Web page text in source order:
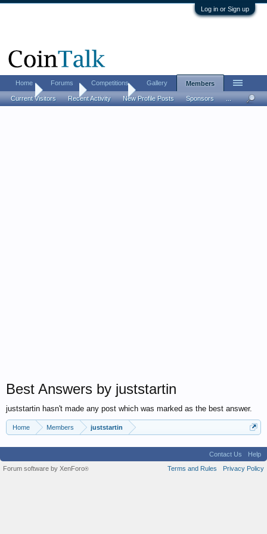
Log in or Sign up
Home Members juststartin
Best Answers by juststartin
juststartin hasn't made any post which was marked as the best answer.
Home Members juststartin
Home Forums Competitions Gallery Members
Current Visitors Recent Activity New Profile Posts Sponsors ...
Contact Us
Help
Terms and Rules
Privacy Policy
Forum software by XenForo®